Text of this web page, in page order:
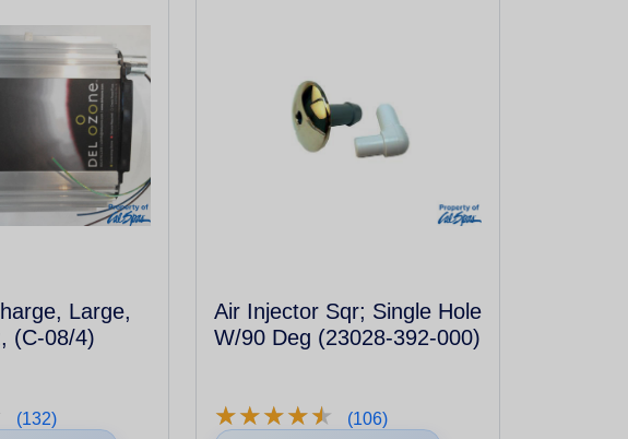
Large,
(C-08/4)
(132)
Air Injector Sqr; Single Hole
W/90 Deg (23028-392-000)
★★★★★
★★★★★ (106)